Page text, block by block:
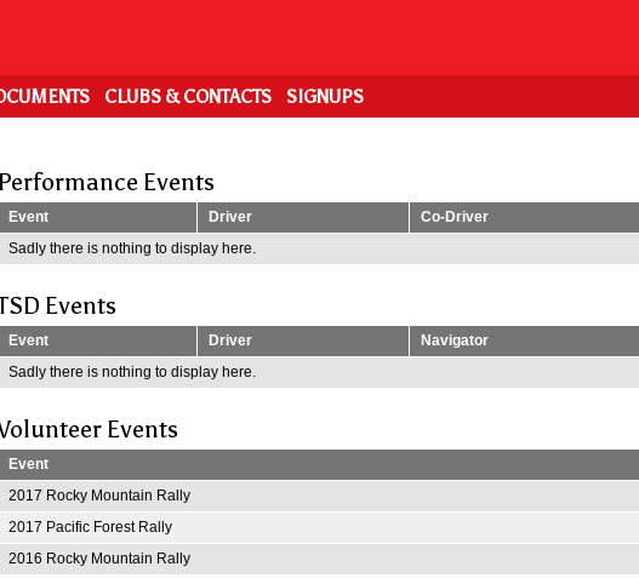
CLUBS & CONTACTS SIGNUPS
Performance Events
Event Driver Co-Driver
Sadly there is nothing to display here.
Events
Event Driver Navigator
Sadly there is nothing to display here.
Events
Event
2017 Rocky Mountain Rally
2017 Pacific Forest Rally
2016 Rocky Mountain Rally